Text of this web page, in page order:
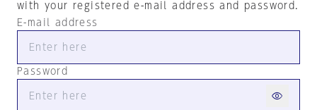
with your registered e-mail address and password.
E-mail address
Password